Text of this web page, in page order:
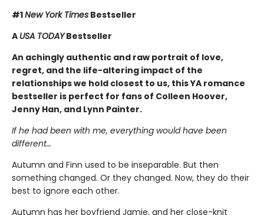
#1New York Times Bestseller
A USA TODAYBestseller
An achingly authentic and raw portrait of love,
regret, and the life-altering impact of the
relationships we hold closest to us, this YA romance
bestseller is perfect for fans of Colleen Hoover,
Jenny Han, and Lynn Painter.
If he had been with me, everything would have been
different…
Autumn and Finn used to be inseparable. But then
something changed. Or they changed. Now, they do their
best to ignore each other.
Autumn has her boyfriend Jamie, and her close-knit